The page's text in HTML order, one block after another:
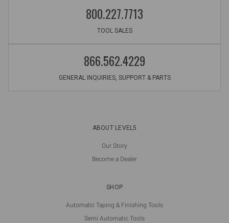
800.227.7713
TOOL SALES
866.562.4229
GENERAL INQUIRIES, SUPPORT & PARTS
ABOUT LEVEL5
Our Story
Become a Dealer
SHOP
Automatic Taping & Finishing Tools
Semi Automatic Tools